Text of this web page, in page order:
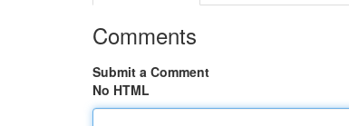
Comments
Submit a Comment
No HTML